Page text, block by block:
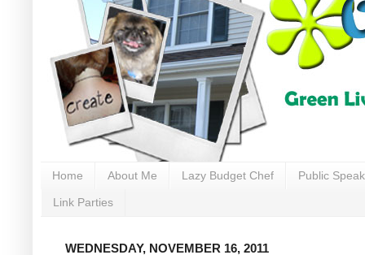
Home About Me Lazy Budget Chef Public
Link Parties
WEDNESDAY, NOVEMBER 16, 2011